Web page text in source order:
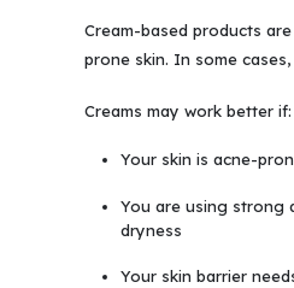
Cream-based products
prone skin. In some
Creams may work better if:
Your skin is acne-
You are using strong
dryness
Your skin barrier